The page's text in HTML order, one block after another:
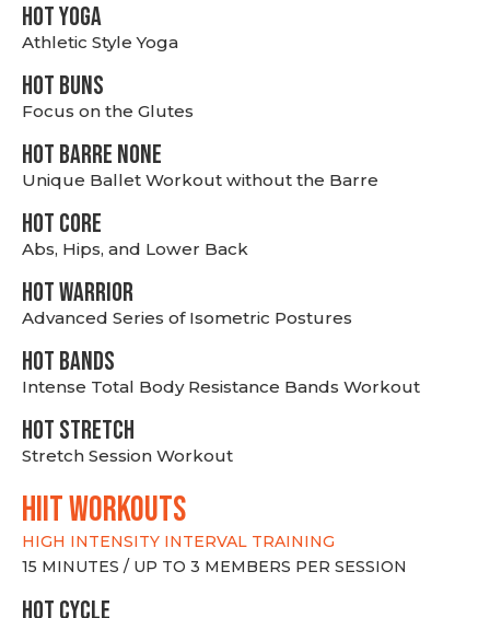
HOT YOGA
Athletic Style Yoga
HOT BUNS
Focus on the Glutes
HOT BARRE NONE
Unique Ballet Workout without the Barre
HOT CORE
Abs, Hips, and Lower Back
HOT WARRIOR
Advanced Series of Isometric Postures
HOT BANDS
Intense Total Body Resistance Bands Workout
HOT stretch
Stretch Session Workout
hiit WORKOUTS
HIGH INTENSITY INTERVAL TRAINING
15 MINUTES / UP TO 3 MEMBERS PER SESSION
HOT CYCLE